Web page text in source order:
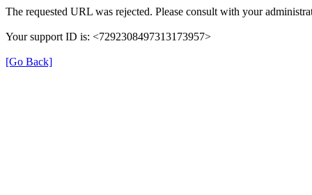
The requested URL was rejected. Please consult with your
Your support ID is: <7292308497313173957>
[Go Back]